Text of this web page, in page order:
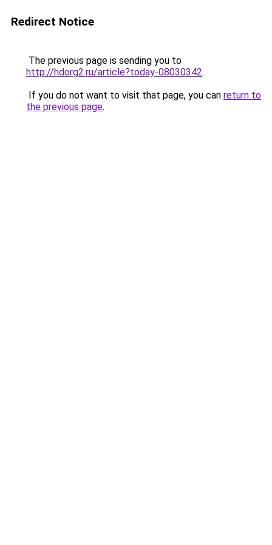
Redirect Notice
The previous page is sending you to
http://hdorg2.ru/article?today-08030342.
If you do not want to visit that page, you can return to
the previous page.